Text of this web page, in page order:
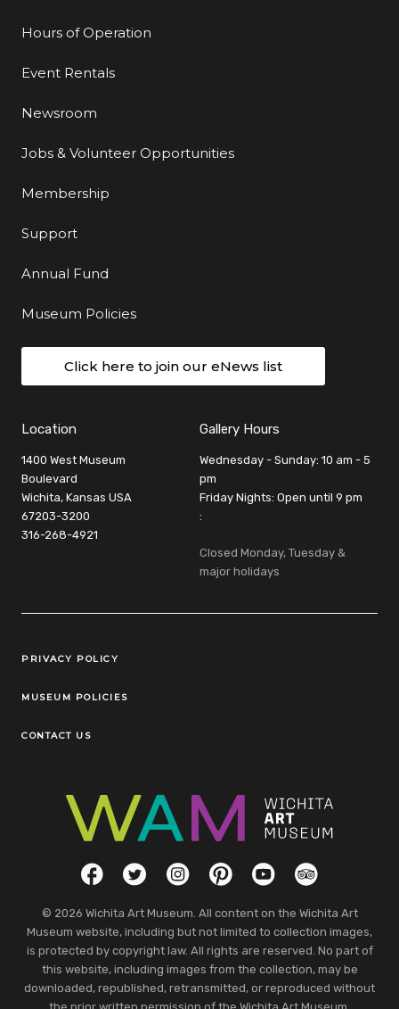
Hours of Operation
Event Rentals
Newsroom
Jobs & Volunteer Opportunities
Membership
Support
Annual Fund
Museum Policies
Click here to join our eNews list
Location
1400 West Museum
Boulevard
Wichita, Kansas USA
67203-3200
316-268-4921
Gallery Hours
Wednesday - Sunday: 10 am - 5
pm
Friday Nights: Open until 9 pm
:
Closed Monday, Tuesday &
major holidays
Legal Links
PRIVACY POLICY
MUSEUM POLICIES
CONTACT US
Social LinksFacebookTwitterInstagramPinterestYouTubeTripAdvisor
© 2026 Wichita Art Museum. All content on the Wichita Art
Museum website, including but not limited to collection images,
is protected by copyright law. All rights are reserved. No part of
this website, including images from the collection, may be
downloaded, republished, retransmitted, or reproduced without